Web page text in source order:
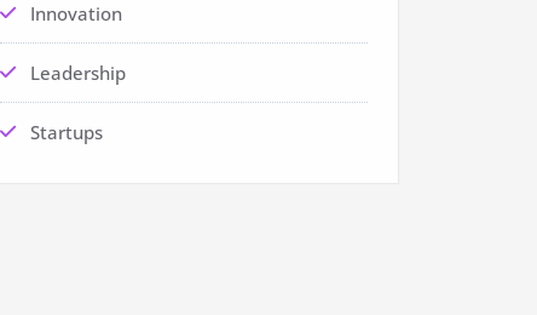
Innovation
Leadership
Startups